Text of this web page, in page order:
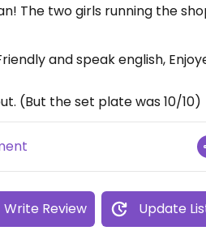
The two girls running the
and speak english,
(But the set plate was 10/10)
Write Review Update